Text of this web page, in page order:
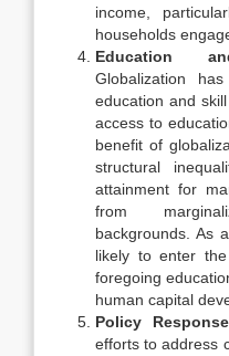
income,
households
Education
Globalization
education and
access to
benefit of
structural
attainment for
from
backgrounds. As
likely to enter
foregoing
human capital
Policy
efforts to address